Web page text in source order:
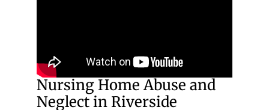
Nursing Home Abuse and
Neglect in Riverside